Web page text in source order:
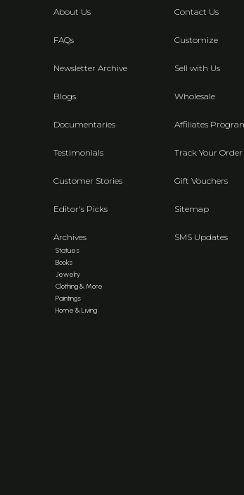
About Us
FAQs
Newsletter Archive
Blogs
Documentaries
Testimonials
Customer Stories
Editor's Picks
Archives
Statues
Books
Jewelry
Clothing & More
Paintings
Home & Living
Contact Us
Customize
Sell with Us
Wholesale
Affiliates
Track Your Order
Gift Vouchers
Sitemap
SMS Updates